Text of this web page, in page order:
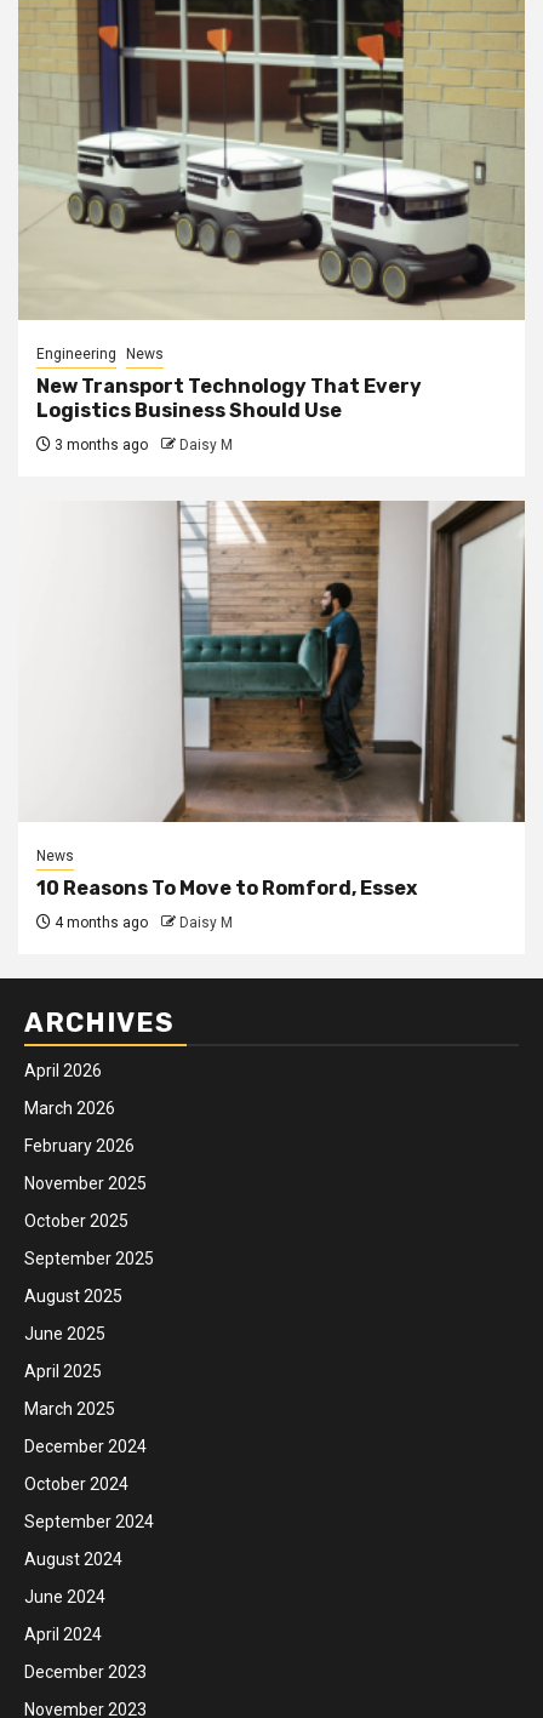
Engineering News
New Transport Technology That Every
Logistics Business Should Use
3 months ago Daisy M
News
10 Reasons To Move to Romford, Essex
4 months ago Daisy M
ARCHIVES
April 2026
March 2026
February 2026
November 2025
October 2025
September 2025
August 2025
June 2025
April 2025
March 2025
December 2024
October 2024
September 2024
August 2024
June 2024
April 2024
December 2023
November 2023